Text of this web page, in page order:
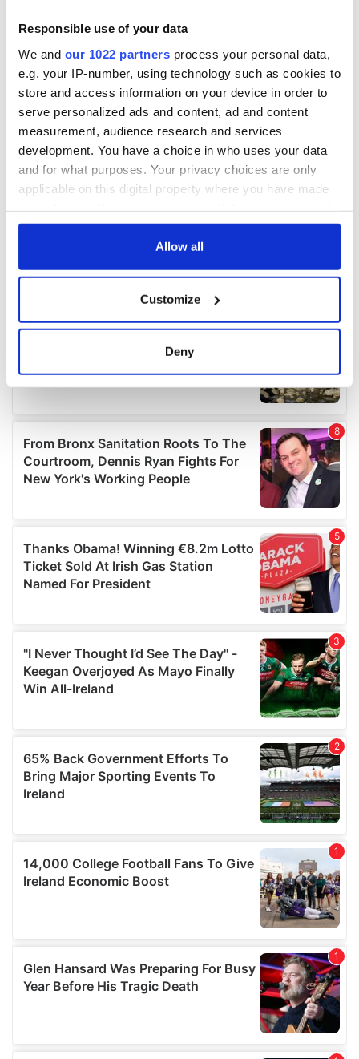
Responsible use of your data
We and our 1022 partners process your personal data,
e.g. your IP-number, using technology such as cookies to
store and access information on your device in order to
serve personalized ads and content, ad and content
measurement, audience research and services
development. You have a choice in who uses your data
and for what purposes. Your privacy choices are only
applicable on this digital property where you have made
any time from the Cookie Declaration or by clicking on
Collect information about your geographical
location which can be accurate to within several
Find out more about how your personal data is processed
and set your preferences in thedetails section.
We use cookies to personalise content and ads, to
provide social media features and to analyse our traffic.
We also share information about your use of our site with
may combine it with other information that you’ve
provided to them or that they’ve collected from your use
of their services.
Allow all
Customize
Deny